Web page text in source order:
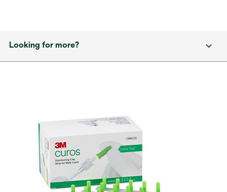
Looking for more?